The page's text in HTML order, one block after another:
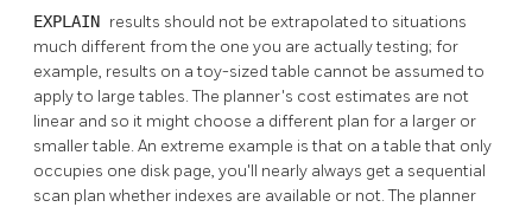
EXPLAIN results should not be extrapolated to situations
much different from the one you are actually testing; for
example, results on a toy-sized table cannot be assumed to
apply to large tables. The planner's cost estimates are not
linear and so it might choose a different plan for a larger or
smaller table. An extreme example is that on a table that only
occupies one disk page, you'll nearly always get a sequential
scan plan whether indexes are available or not. The planner